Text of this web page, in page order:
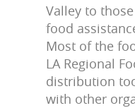
Valley to
food
Most of the
LA Regional
distribution
with other